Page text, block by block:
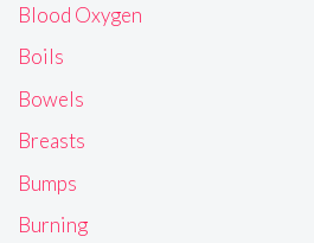
Blood Oxygen
Boils
Bowels
Breasts
Bumps
Burning